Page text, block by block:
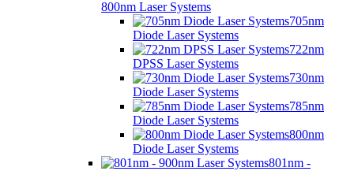
800nm Laser Systems
705nm
Diode Laser Systems
722nm
DPSS Laser Systems
730nm
Diode Laser Systems
785nm
Diode Laser Systems
800nm
Diode Laser Systems
801nm -